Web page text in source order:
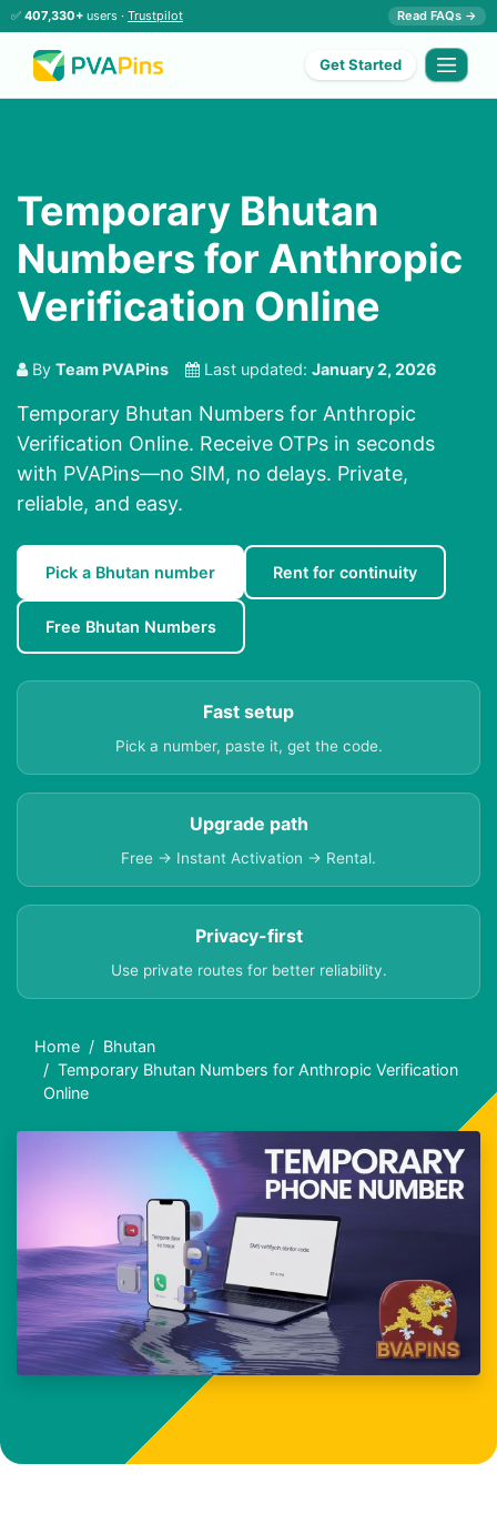
✅ 407,330+ users · Trustpilot Read FAQs →
Get Started
Temporary Bhutan
Numbers for Anthropic
Verification Online
By Team PVAPins Last updated: January 2, 2026
Temporary Bhutan Numbers for Anthropic
Verification Online. Receive OTPs in seconds
with PVAPins—no SIM, no delays. Private,
reliable, and easy.
Pick a Bhutan number Rent for continuity
Free Bhutan Numbers
Fast setup
Pick a number, paste it, get the code.
Upgrade path
Free → Instant Activation → Rental.
Privacy-first
Use private routes for better reliability.
Home
Bhutan
Temporary Bhutan Numbers for Anthropic Verification
Online